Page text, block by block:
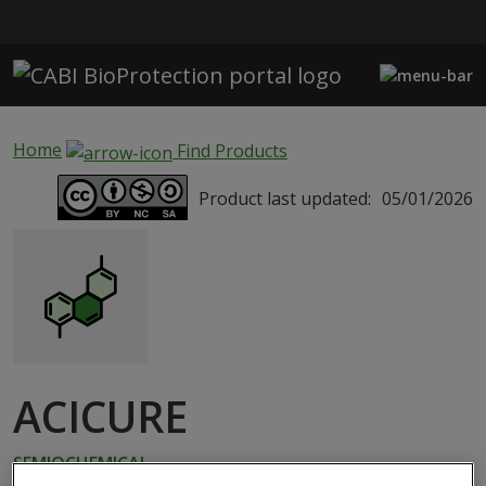
Home
Find Products
Product last updated: 05/01/2026
ACICURE
SEMIOCHEMICAL